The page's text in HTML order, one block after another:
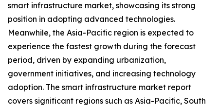
smart infrastructure market, showcasing its strong
position in adopting advanced technologies.
Meanwhile, the Asia-Pacific region is expected to
experience the fastest growth during the forecast
period, driven by expanding urbanization,
government initiatives, and increasing technology
adoption. The smart infrastructure market report
covers significant regions such as Asia-Pacific, South